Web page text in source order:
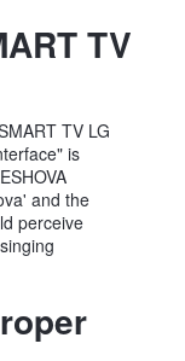
TV
TV LG
is
and the
perceive